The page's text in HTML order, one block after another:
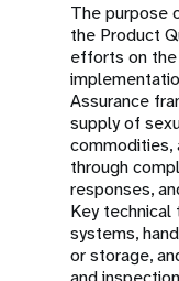
The purpose
the Product
efforts on
Assurance
supply of
commodities,
through
responses,
Key technical
systems,
or storage,